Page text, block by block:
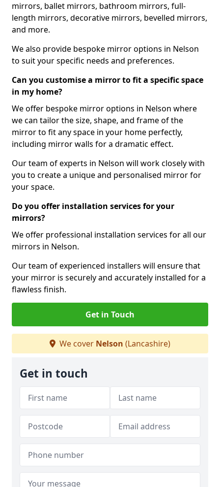
mirrors, ballet mirrors, bathroom mirrors, full-
length mirrors, decorative mirrors, bevelled mirrors,
and more.
We also provide bespoke mirror options in Nelson
to suit your specific needs and preferences.
Can you customise a mirror to fit a specific space
in my home?
We offer bespoke mirror options in Nelson where
we can tailor the size, shape, and frame of the
mirror to fit any space in your home perfectly,
including mirror walls for a dramatic effect.
Our team of experts in Nelson will work closely with
you to create a unique and personalised mirror for
your space.
Do you offer installation services for your
mirrors?
We offer professional installation services for all our
mirrors in Nelson.
Our team of experienced installers will ensure that
your mirror is securely and accurately installed for a
flawless finish.
Get in Touch
We cover Nelson (Lancashire)
Get in touch